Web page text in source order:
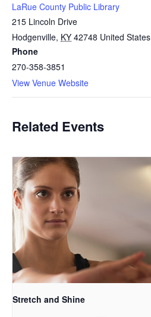
LaRue County Public Library
215 Lincoln Drive
Hodgenville, KY 42748 United States
Phone
270-358-3851
View Venue Website
Related Events
Stretch and Shine